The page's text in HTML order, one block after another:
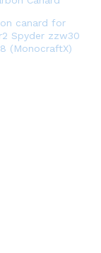
canard for
Spyder zzw30
(MonocraftX)